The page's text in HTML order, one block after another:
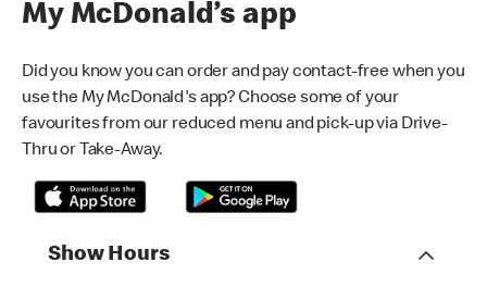
My McDonald’s app
Did you know you can order and pay contact-free when you
use the My McDonald's app? Choose some of your
favourites from our reduced menu and pick-up via Drive-
Thru or Take-Away.
Show Hours